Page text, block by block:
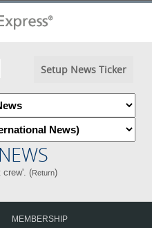
Setup News Ticker
crew'. (Return)
MEMBERSHIP